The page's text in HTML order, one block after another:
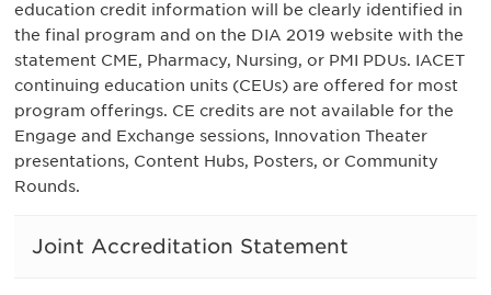
education credit information will be clearly identified in
the final program and on the DIA 2019 website with the
statement CME, Pharmacy, Nursing, or PMI PDUs. IACET
continuing education units (CEUs) are offered for most
program offerings. CE credits are not available for the
Engage and Exchange sessions, Innovation Theater
presentations, Content Hubs, Posters, or Community
Rounds.
Joint Accreditation Statement